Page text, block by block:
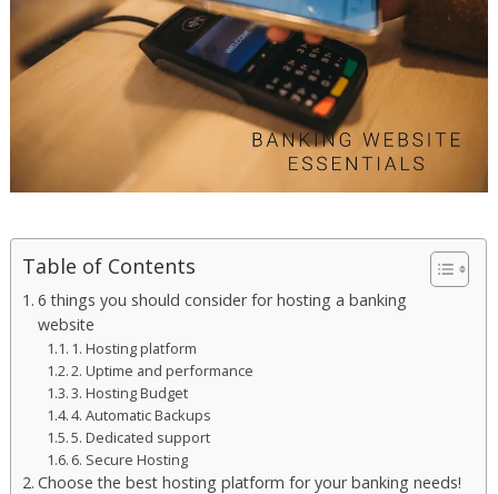
Table of Contents
6 things you should consider for hosting a banking
website
1. Hosting platform
2. Uptime and performance
3. Hosting Budget
4. Automatic Backups
5. Dedicated support
6. Secure Hosting
Choose the best hosting platform for your banking needs!